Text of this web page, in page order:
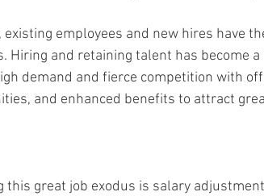
existing employees and new hires have
Hiring and retaining talent has become
demand and fierce competition with
and enhanced benefits to attract
great job exodus is salary